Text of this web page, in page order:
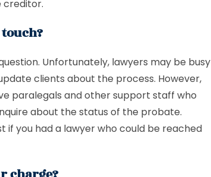
Unfortunately, lawyers may be busy
clients about the process. However,
paralegals and other support staff who
about the status of the probate.
if you had a lawyer who could be reached